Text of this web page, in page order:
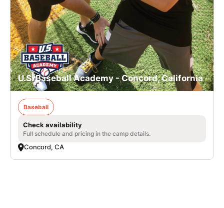
U.S. Baseball Academy - Concord, California
Baseball
Check availability
Full schedule and pricing in the camp details.
Concord, CA